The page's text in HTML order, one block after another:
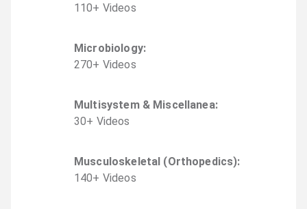
110+ Videos
Microbiology:
270+ Videos
Multisystem & Miscellanea:
30+ Videos
Musculoskeletal (Orthopedics):
140+ Videos